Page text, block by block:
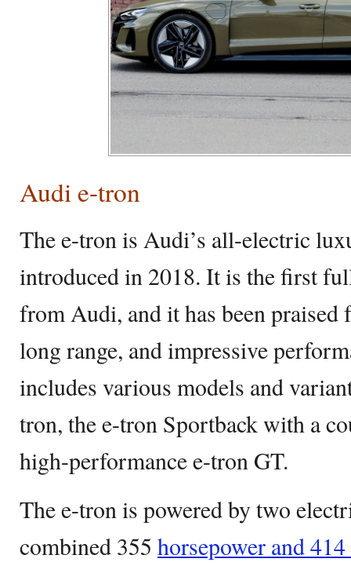
Audi e-tron
The e-tron is Audi’s all-electric
introduced in 2018. It is the first
from Audi, and it has been
long range, and impressive
includes various models and
tron, the e-tron Sportback with a
high-performance e-tron GT.
The e-tron is powered by two
combined 355 horsepower and